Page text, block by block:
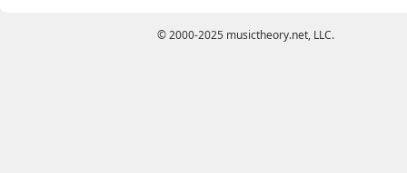
© 2000-2025 musictheory.net, LLC.